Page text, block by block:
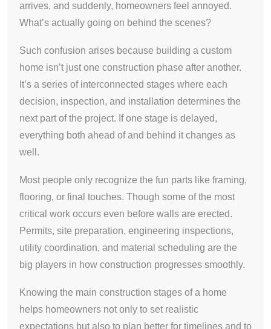
arrives, and suddenly, homeowners feel annoyed.
What’s actually going on behind the scenes?
Such confusion arises because building a custom
home isn’t just one construction phase after another.
It’s a series of interconnected stages where each
decision, inspection, and installation determines the
next part of the project. If one stage is delayed,
everything both ahead of and behind it changes as
well.
Most people only recognize the fun parts like framing,
flooring, or final touches. Though some of the most
critical work occurs even before walls are erected.
Permits, site preparation, engineering inspections,
utility coordination, and material scheduling are the
big players in how construction progresses smoothly.
Knowing the main construction stages of a home
helps homeowners not only to set realistic
expectations but also to plan better for timelines and to